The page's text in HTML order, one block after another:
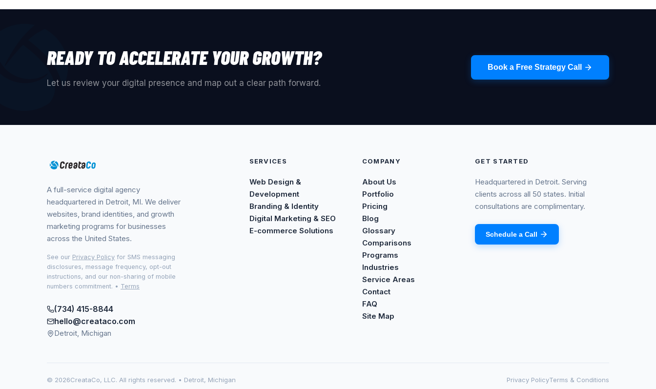
READY TO ACCELERATE YOUR GROWTH?
Let us review your digital presence and map out a clear path forward.
Book a Free Strategy Call
A full-service digital agency
headquartered in Detroit, MI. We deliver
websites, brand identities, and growth
marketing programs for businesses
across the United States.
See our Privacy Policy for SMS messaging
disclosures, message frequency, opt-out
instructions, and our non-sharing of mobile
numbers commitment. • Terms
(734) 415-8844
hello@creataco.com
Detroit, Michigan
SERVICES
Web Design &
Development
Branding & Identity
Digital Marketing & SEO
E-commerce Solutions
COMPANY
About Us
Portfolio
Pricing
Blog
Glossary
Comparisons
Programs
Industries
Service Areas
Contact
FAQ
Site Map
GET STARTED
Headquartered in Detroit. Serving
clients across all 50 states. Initial
consultations are complimentary.
Schedule a Call
© 2026CreataCo, LLC. All rights reserved. • Detroit, Michigan Privacy PolicyTerms & Conditions